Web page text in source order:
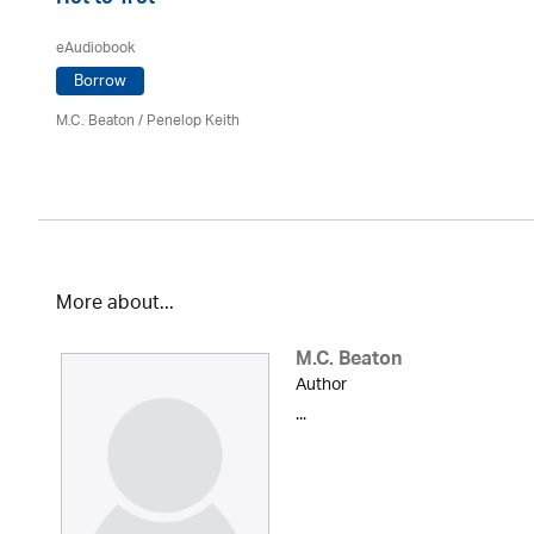
eAudiobook
Borrow
M.C. Beaton/ Penelop Keith
More about...
M.C. Beaton
Author
...